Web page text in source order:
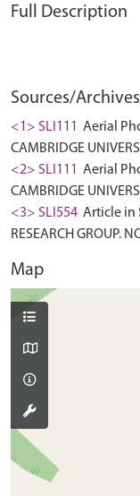
Full Description
Sources/
<1> SLI111
Aerial
CAMBRIDGE
<2> SLI111
Aerial
CAMBRIDGE
<3> SLI554 Article in
RESEARCH GROUP.
Map